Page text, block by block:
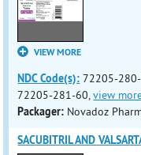
VIEW MORE
NDC Code(s): 72205-
72205-281-60,view
Packager: Novadoz
SACUBITRIL AND